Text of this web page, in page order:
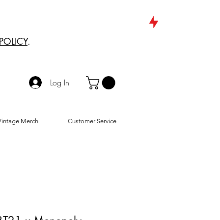
.
Log In
Merch Customer Service